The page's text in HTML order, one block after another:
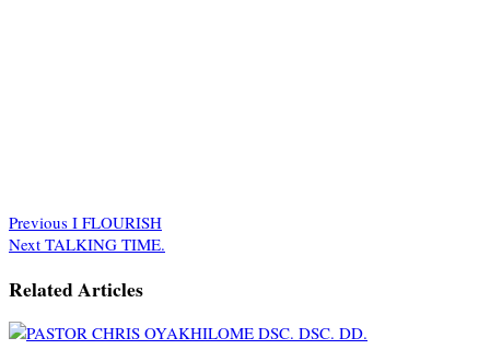
Previous I FLOURISH
Next TALKING TIME.
Related Articles